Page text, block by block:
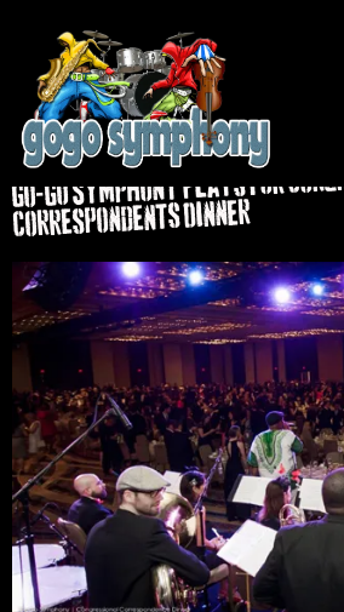
Back to all posts
Go-Go Symphony Plays For
Correspondents Dinner